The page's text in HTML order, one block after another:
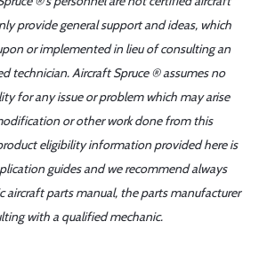
provide general support and ideas, which
or implemented in lieu of consulting an
technician. Aircraft Spruce ® assumes no
for any issue or problem which may arise
or other work done from this
eligibility information provided here is
guides and we recommend always
aircraft parts manual, the parts manufacturer
with a qualified mechanic.